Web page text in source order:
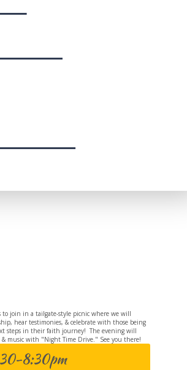
to join in a tailgate-style picnic where we will
hear testimonies, & celebrate with those being
steps in their faith journey! The evening will
& music with "Night Time Drive." See you there!
8:30pm